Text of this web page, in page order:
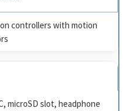
controllers with motion
microSD slot, headphone